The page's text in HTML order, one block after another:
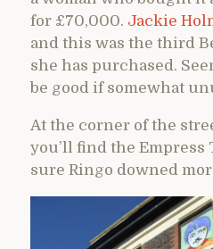
for £70,000. Jackie
and this was the third
she has purchased.
be good if somewhat
At the corner of the
you’ll find the Empress
sure Ringo downed